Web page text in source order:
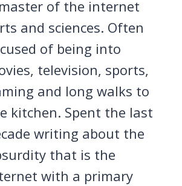
of the internet
and sciences. Often
of being into
television, sports,
and long walks to
kitchen. Spent the last
writing about the
that is the
with a primary